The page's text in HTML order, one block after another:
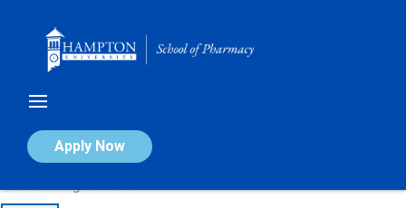
Apply Now
Calendar of Events